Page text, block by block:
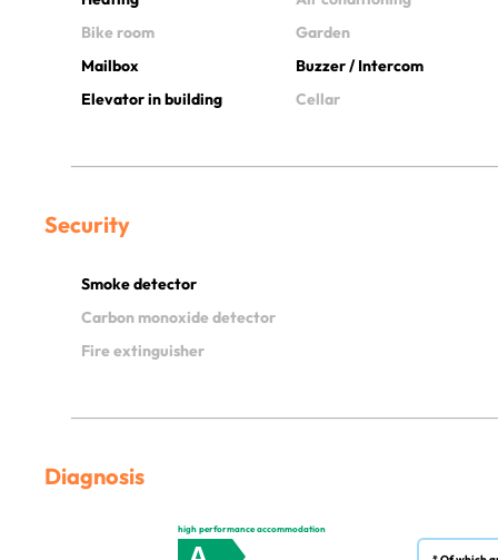
Bike room
Garden
Mailbox
Buzzer / Intercom
Elevator in building
Cellar
Security
Smoke detector
Carbon monoxide detector
Fire extinguisher
Diagnosis
high performance accommodation